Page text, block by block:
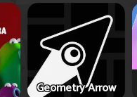
Geometry Arrow